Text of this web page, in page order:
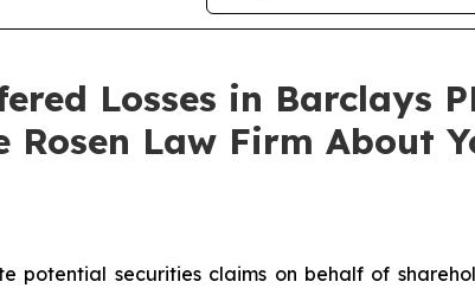
Losses in Barclays
Rosen Law Firm About
potential securities claims on behalf of